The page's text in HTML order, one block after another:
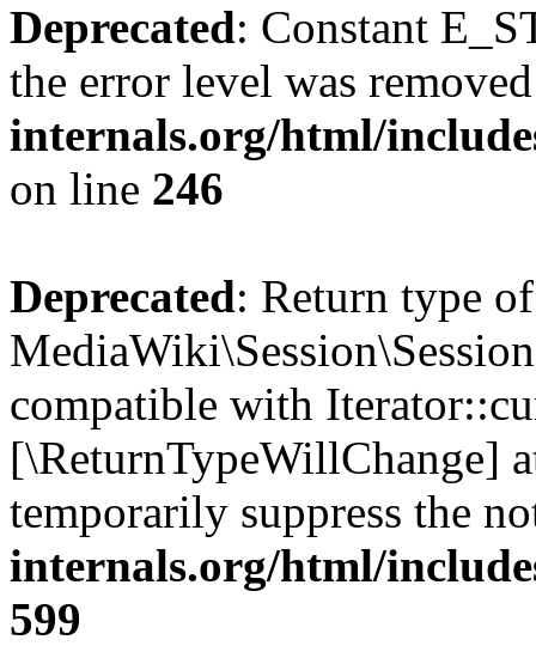
Deprecated: Constant
the error level was
internals.org/html/
on line 246
Deprecated: Return type of
compatible with
[\ReturnTypeWillChange]
temporarily suppress the
internals.org/html/
599